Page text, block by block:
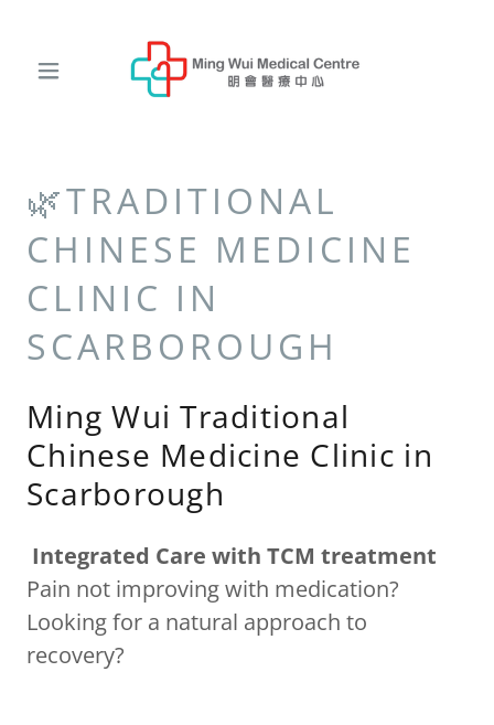
🌿TRADITIONAL
CHINESE MEDICINE
CLINIC IN
SCARBOROUGH
Ming Wui Traditional
Chinese Medicine Clinic in
Scarborough
Integrated Care with TCM treatment
Pain not improving with medication?
Looking for a natural approach to
recovery?